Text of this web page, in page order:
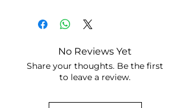
No Reviews Yet
Share your thoughts. Be the first
to leave a review.